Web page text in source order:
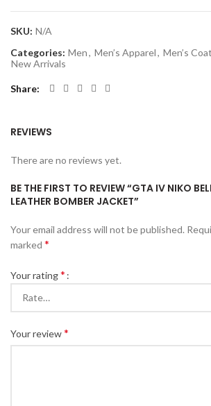
SKU: N/A
Categories: Men, Men’s Apparel, Men’s
New Arrivals
Share
REVIEWS
There are no reviews yet.
BE THE FIRST TO REVIEW “GTA IV NIKO
LEATHER BOMBER JACKET”
Your email address will not be published.
marked *
Your rating*
Your review*